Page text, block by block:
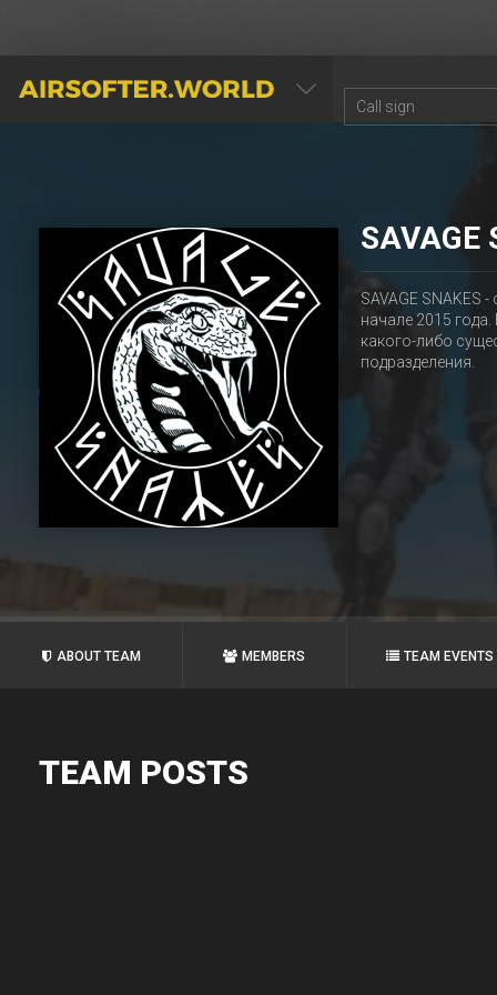
AIRSOFTER.WORLD
SAVAGE
SAVAGE
начале 2015
какого-либо
подразделения.
ABOUT TEAM MEMBERS TEAM EVENTS
TEAM POSTS